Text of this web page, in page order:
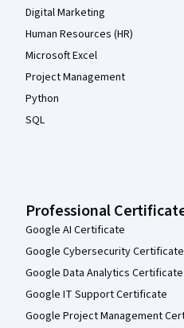
Digital Marketing
Human Resources (HR)
Microsoft Excel
Project Management
Python
SQL
Professional
Google AI Certificate
Google Cybersecurity Certificate
Google Data Analytics Certificate
Google IT Support Certificate
Google Project Management